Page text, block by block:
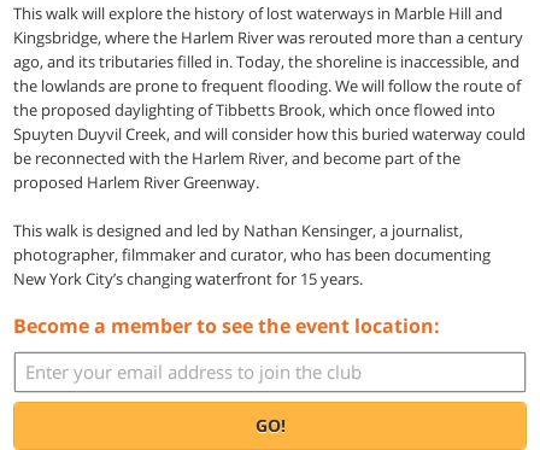
This walk will explore the history of lost waterways in Marble Hill and
Kingsbridge, where the Harlem River was rerouted more than a century
ago, and its tributaries filled in. Today, the shoreline is inaccessible, and
the lowlands are prone to frequent flooding. We will follow the route of
the proposed daylighting of Tibbetts Brook, which once flowed into
Spuyten Duyvil Creek, and will consider how this buried waterway could
be reconnected with the Harlem River, and become part of the
proposed Harlem River Greenway.
This walk is designed and led by Nathan Kensinger, a journalist,
photographer, filmmaker and curator, who has been documenting
New York City’s changing waterfront for 15 years.
Become a member to see the event location:
GO!